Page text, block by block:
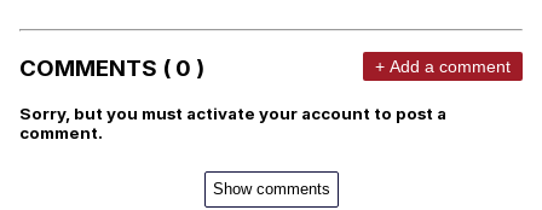
COMMENTS ( 0 ) + Add a comment
Sorry, but you must activate your account to post a
comment.
Show comments